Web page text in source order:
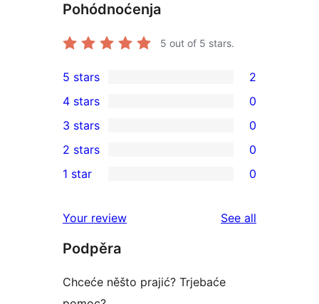
Pohódnoćenja
5 out of 5 stars.
2
5-
star
reviews
5 stars 2
4-
star
reviews
4 stars 0
0
3-
star
3 stars 0
2-
reviews
2 stars 0
star
reviews
1 star 0
Your review See all
Podpěra
Chceće něšto prajić? Trjebaće